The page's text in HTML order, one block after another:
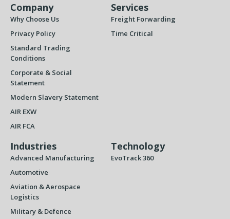
Company
Why Choose Us
Privacy Policy
Standard Trading
Conditions
Corporate & Social
Statement
Modern Slavery Statement
AIR EXW
AIR FCA
Services
Freight Forwarding
Time Critical
Industries
Advanced Manufacturing
Automotive
Aviation & Aerospace
Logistics
Military & Defence
Technology
EvoTrack 360